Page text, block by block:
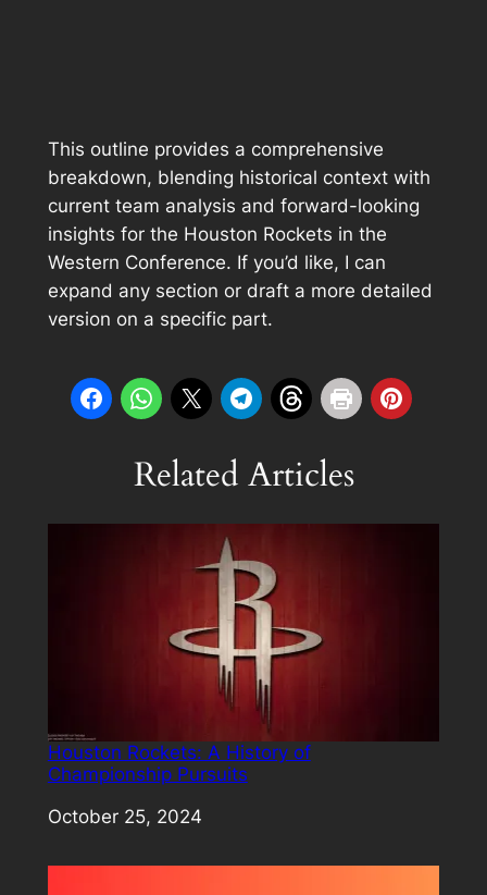
This outline provides a comprehensive
breakdown, blending historical context with
current team analysis and forward-looking
insights for the Houston Rockets in the
Western Conference. If you’d like, I can
expand any section or draft a more detailed
version on a specific part.
Related Articles
Houston Rockets: A History of
Championship Pursuits
Date
October 25, 2024